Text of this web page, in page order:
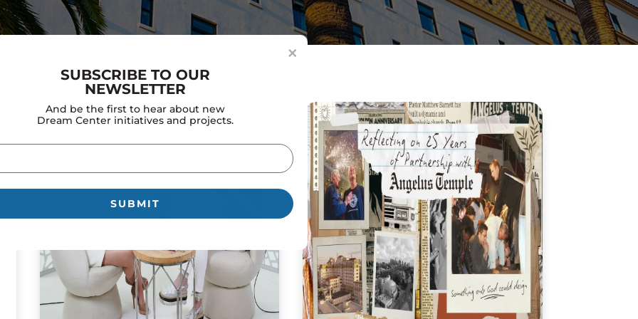
×
SUBSCRIBE TO OUR
NEWSLETTER
And be the first to hear about new
Dream Center initiatives and projects.